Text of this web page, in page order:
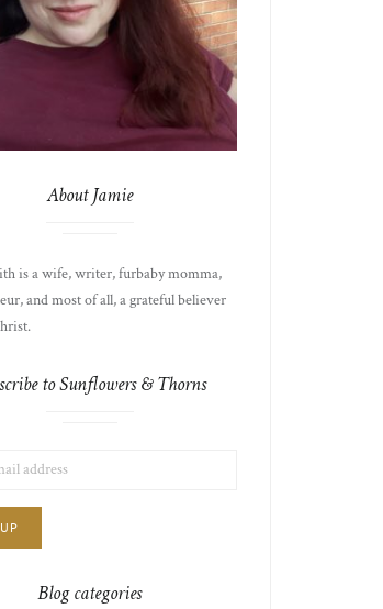
About Jamie
is a wife, writer, furbaby momma,
and most of all, a grateful believer
to Sunflowers & Thorns
Blog categories